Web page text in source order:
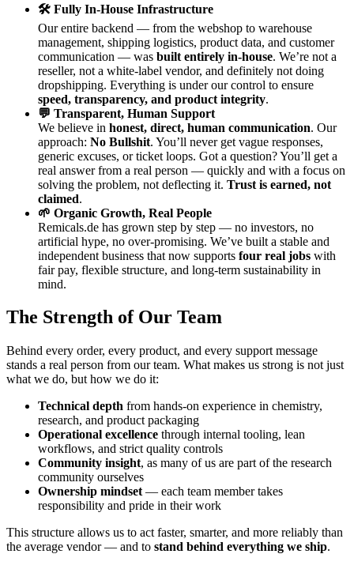
🛠 Fully In-House Infrastructure
Our entire backend — from the webshop to warehouse
management, shipping logistics, product data, and customer
communication — was built entirely in-house. We’re not a
reseller, not a white-label vendor, and definitely not doing
dropshipping. Everything is under our control to ensure
speed, transparency, and product integrity.
💬 Transparent, Human Support
We believe in honest, direct, human communication. Our
approach: No Bullshit. You’ll never get vague responses,
generic excuses, or ticket loops. Got a question? You’ll get a
real answer from a real person — quickly and with a focus on
solving the problem, not deflecting it. Trust is earned, not
claimed.
🌱 Organic Growth, Real People
Remicals.de has grown step by step — no investors, no
artificial hype, no over-promising. We’ve built a stable and
independent business that now supports four real jobs with
fair pay, flexible structure, and long-term sustainability in
mind.
The Strength of Our Team
Behind every order, every product, and every support message
stands a real person from our team. What makes us strong is not just
what we do, but how we do it:
Technical depth from hands-on experience in chemistry,
research, and product packaging
Operational excellence through internal tooling, lean
workflows, and strict quality controls
Community insight, as many of us are part of the research
community ourselves
Ownership mindset — each team member takes
responsibility and pride in their work
This structure allows us to act faster, smarter, and more reliably than
the average vendor — and to stand behind everything we ship.